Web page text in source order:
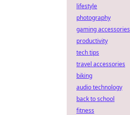
lifestyle
photography
gaming accessories
productivity
tech tips
travel accessories
biking
audio technology
back to school
fitness